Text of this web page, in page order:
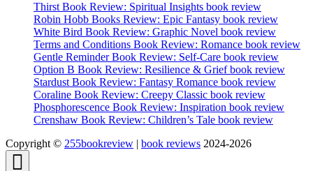
Thirst Book Review: Spiritual Insights book review
Robin Hobb Books Review: Epic Fantasy book review
White Bird Book Review: Graphic Novel book review
Terms and Conditions Book Review: Romance book review
Gentle Reminder Book Review: Self-Care book review
Option B Book Review: Resilience & Grief book review
Stardust Book Review: Fantasy Romance book review
Coraline Book Review: Creepy Classic book review
Phosphorescence Book Review: Inspiration book review
Crenshaw Book Review: Children’s Tale book review
Copyright © 255bookreview | book reviews 2024-2026